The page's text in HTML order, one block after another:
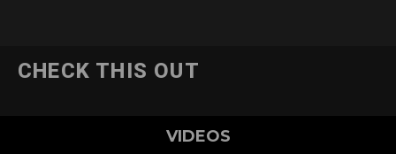
CHECK THIS OUT
VIDEOS